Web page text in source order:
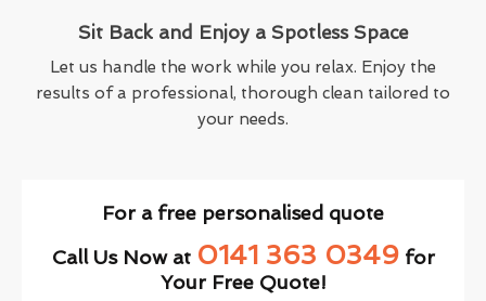
Sit Back and Enjoy a Spotless Space
Let us handle the work while you relax. Enjoy the
results of a professional, thorough clean tailored to
your needs.
For a free personalised quote
Call Us Now at 0141 363 0349for
Your Free Quote!